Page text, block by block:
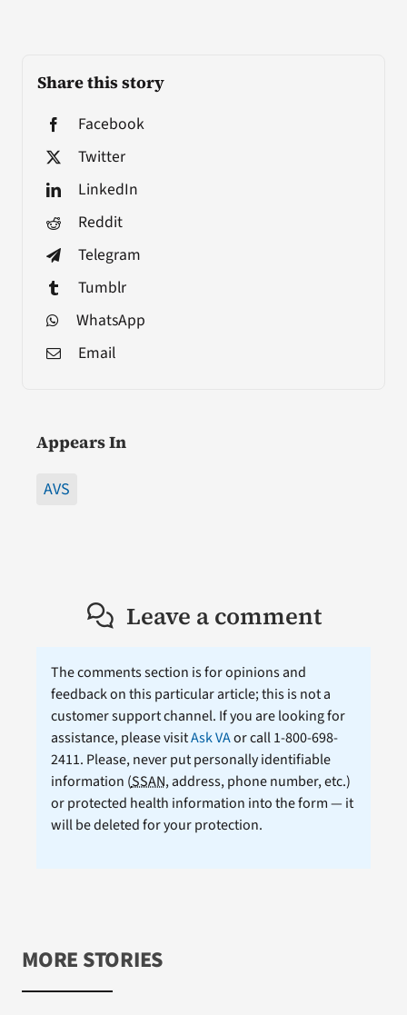
Share this story
Facebook
Twitter
LinkedIn
Reddit
Telegram
Tumblr
WhatsApp
Email
Appears In
AVS
Leave a comment
The comments section is for opinions and
feedback on this particular article; this is not a
customer support channel. If you are looking for
assistance, please visitAsk VAor call 1-800-698-
2411. Please, never put personally identifiable
information (SSAN, address, phone number, etc.)
or protected health information into the form — it
will be deleted for your protection.
MORE STORIES